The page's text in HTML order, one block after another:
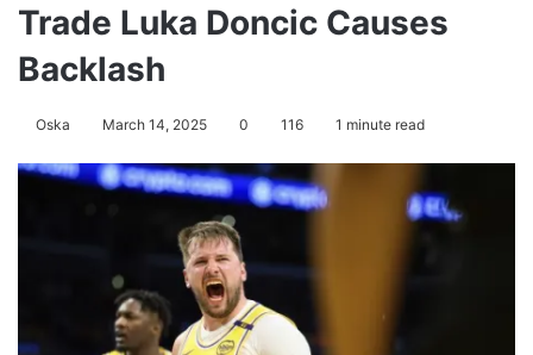
Trade Luka Doncic Causes
Backlash
Oska March 14, 2025 0 116 1 minute read